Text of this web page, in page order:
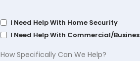
I Need Help With Home Security
I Need Help With Commercial/
How Specifically Can We Help?